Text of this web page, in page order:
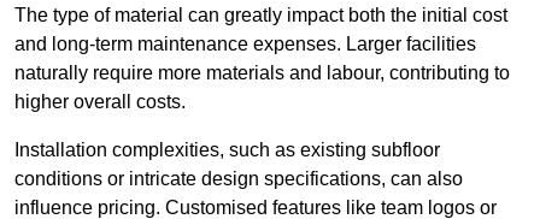
The type of material can greatly impact both the initial cost
and long-term maintenance expenses. Larger facilities
naturally require more materials and labour, contributing to
higher overall costs.
Installation complexities, such as existing subfloor
conditions or intricate design specifications, can also
influence pricing. Customised features like team logos or